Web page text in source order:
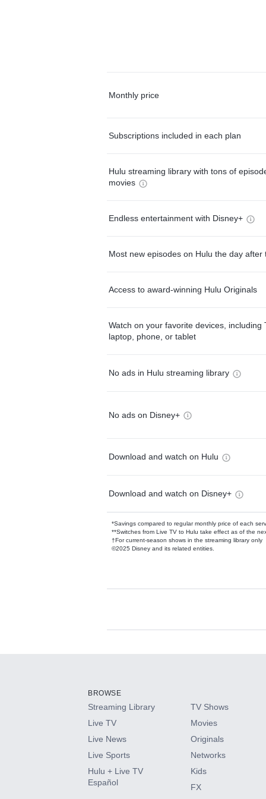
Monthly price
Subscriptions included in each plan
Hulu streaming library with tons of
movies
Endless entertainment with Disney+
Most new episodes on Hulu the day after
Access to award-winning Hulu Originals
Watch on your favorite devices, including
laptop, phone, or tablet
No ads in Hulu streaming library
No ads on Disney+
Download and watch on Hulu
Download and watch on Disney+
*Savings compared to regular monthly price of each
**Switches from Live TV to Hulu take effect as of the
†For current-season shows in the streaming library only
©2025 Disney and its related entities.
Available Add-
HBO Max
CINEMAX®
Paramount+ with SHOWTIME
BROWSE
Streaming Library
Live TV
Live News
Live Sports
Hulu + Live TV
Español
TV Shows
Movies
Originals
Networks
Kids
FX